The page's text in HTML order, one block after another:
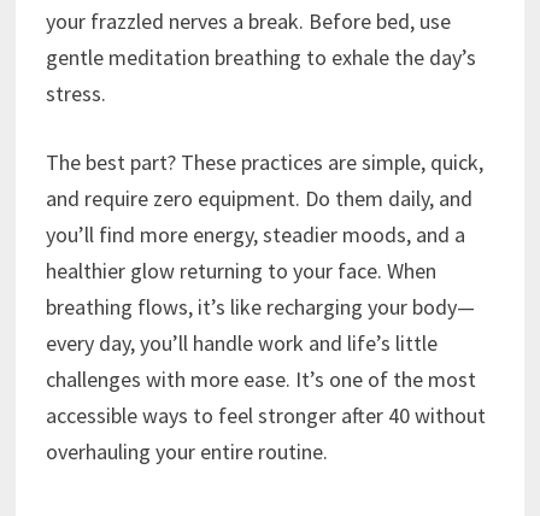
your frazzled nerves a break. Before bed, use
gentle meditation breathing to exhale the day’s
stress.
The best part? These practices are simple, quick,
and require zero equipment. Do them daily, and
you’ll find more energy, steadier moods, and a
healthier glow returning to your face. When
breathing flows, it’s like recharging your body—
every day, you’ll handle work and life’s little
challenges with more ease. It’s one of the most
accessible ways to feel stronger after 40 without
overhauling your entire routine.